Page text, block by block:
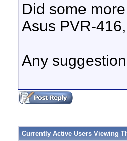
Did some
Asus PVR-
Any
Currently Active Users Viewing